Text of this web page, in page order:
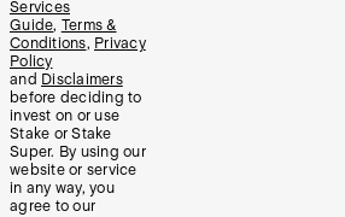
Services
Guide, Terms &
Conditions, Privacy
Policy
and Disclaimers
before deciding to
invest on or use
Stake or Stake
Super. By using our
website or service
in any way, you
agree to our